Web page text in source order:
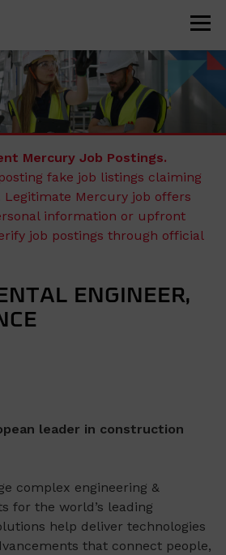
Mercury Job Postings.
fake job listings claiming
Mercury job offers
information or upfront
job postings through official
ENGINEER,
leader in construction
complex engineering &
for the world’s leading
help deliver technologies
that connect people,